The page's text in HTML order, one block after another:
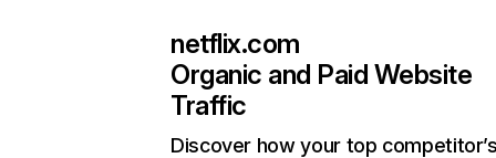
netflix.com
Organic and Paid Website
Traffic
Discover how your top